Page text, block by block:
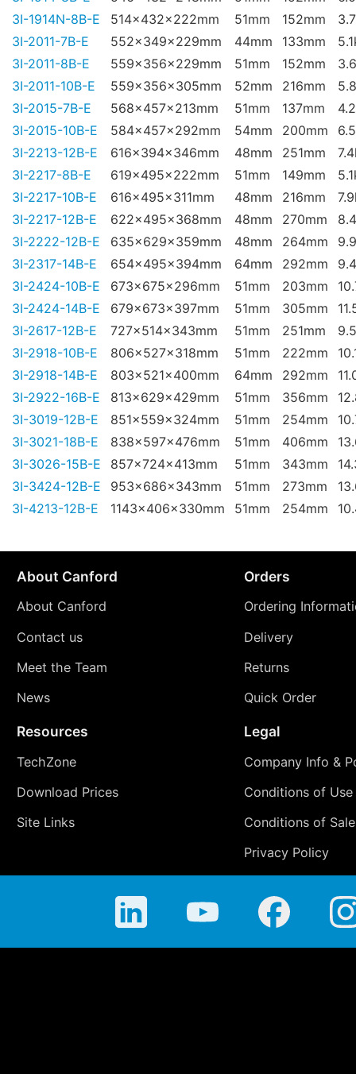
3I-1914N-8B-E
514x432x222mm 51mm 152mm
3I-2011-7B-E
552x349x229mm 44mm 133mm
3I-2011-8B-E
559x356x229mm 51mm 152mm
3I-2011-10B-E
559x356x305mm 52mm 216mm
3I-2015-7B-E
568x457x213mm 51mm 137mm
3I-2015-10B-E
584x457x292mm 54mm 200mm
3I-2213-12B-E
616x394x346mm 48mm 251mm
3I-2217-8B-E
619x495x222mm 51mm 149mm
3I-2217-10B-E
616x495x311mm 48mm 216mm
3I-2217-12B-E
622x495x368mm 48mm 270mm
3I-2222-12B-E
635x629x359mm 48mm 264mm
3I-2317-14B-E
654x495x394mm 64mm 292mm
3I-2424-10B-E
673x675x296mm 51mm 203mm
3I-2424-14B-E
679x673x397mm 51mm 305mm
3I-2617-12B-E
727x514x343mm 51mm 251mm
3I-2918-10B-E
806x527x318mm 51mm 222mm
3I-2918-14B-E
803x521x400mm 64mm 292mm
3I-2922-16B-E
813x629x429mm 51mm 356mm
3I-3019-12B-E
851x559x324mm 51mm 254mm
3I-3021-18B-E
838x597x476mm 51mm 406mm
3I-3026-15B-E
857x724x413mm 51mm 343mm
3I-3424-12B-E
953x686x343mm 51mm 273mm
3I-4213-12B-E
1143x406x330mm 51mm 254mm
About Canford
About Canford
Contact us
Meet the Team
News
Orders
Ordering
Delivery
Returns
Quick Order
Resources
TechZone
Download Prices
Site Links
Legal
Company Info &
Conditions of Use
Conditions of Sale
Privacy Policy